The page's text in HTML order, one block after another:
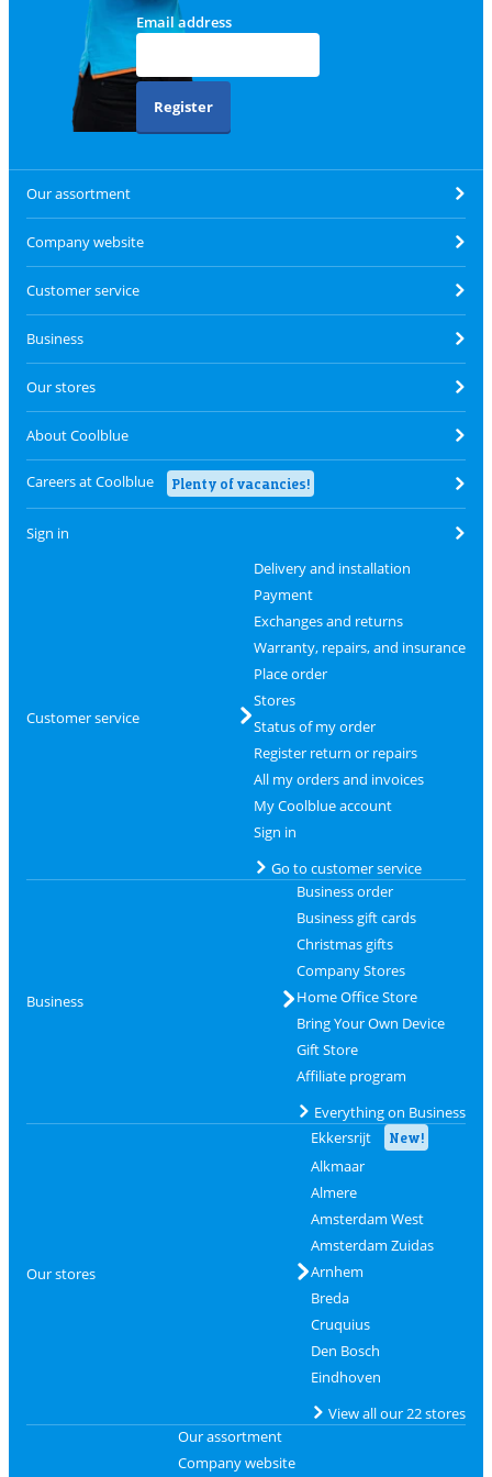
Email address
Register
Our assortment
Company website
Customer service
Business
Our stores
About Coolblue
Careers at Coolblue Plenty of vacancies!
Sign in
Customer service
Delivery and installation
Payment
Exchanges and returns
Warranty, repairs, and insurance
Place order
Stores
Status of my order
Register return or repairs
All my orders and invoices
My Coolblue account
Sign in
Go to customer service
Business
Business order
Business gift cards
Christmas gifts
Company Stores
Home Office Store
Bring Your Own Device
Gift Store
Affiliate program
Everything on Business
Our stores
Ekkersrijt New!
Alkmaar
Almere
Amsterdam West
Amsterdam Zuidas
Arnhem
Breda
Cruquius
Den Bosch
Eindhoven
View all our 22 stores
Our assortment
Company website